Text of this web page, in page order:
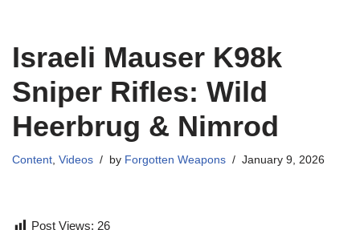
Israeli Mauser K98k
Sniper Rifles: Wild
Heerbrug & Nimrod
Content, Videos by Forgotten Weapons January 9, 2026
Post Views: 26